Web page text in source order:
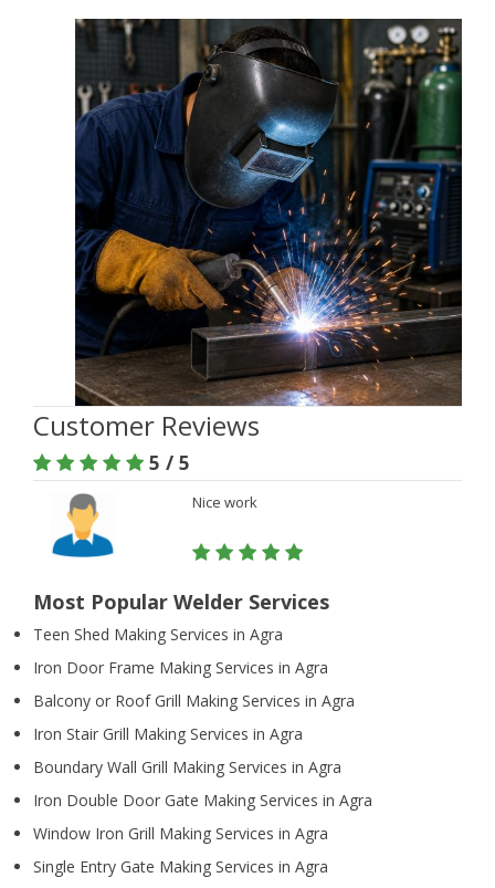
Customer Reviews
5 / 5
Nice work
Most Popular Welder Services
Teen Shed Making Services in Agra
Iron Door Frame Making Services in Agra
Balcony or Roof Grill Making Services in Agra
Iron Stair Grill Making Services in Agra
Boundary Wall Grill Making Services in Agra
Iron Double Door Gate Making Services in Agra
Window Iron Grill Making Services in Agra
Single Entry Gate Making Services in Agra